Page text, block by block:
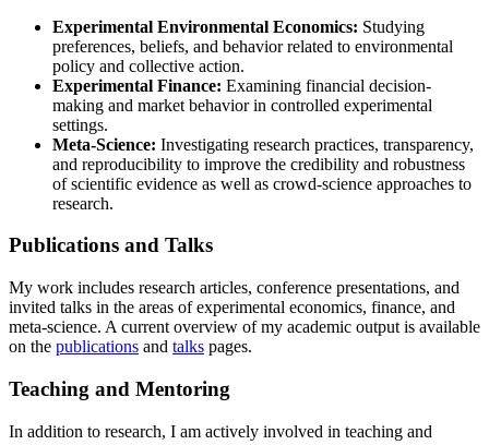
Experimental Environmental Economics: Studying
preferences, beliefs, and behavior related to environmental
policy and collective action.
Experimental Finance: Examining financial decision-
making and market behavior in controlled experimental
settings.
Meta-Science: Investigating research practices, transparency,
and reproducibility to improve the credibility and robustness
of scientific evidence as well as crowd-science approaches to
research.
Publications and Talks
My work includes research articles, conference presentations, and
invited talks in the areas of experimental economics, finance, and
meta-science. A current overview of my academic output is available
on the publications and talks pages.
Teaching and Mentoring
In addition to research, I am actively involved in teaching and